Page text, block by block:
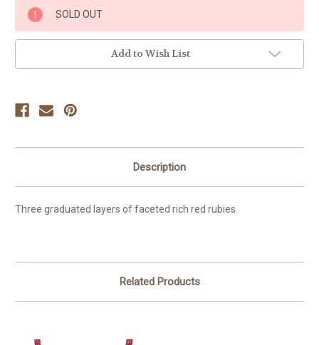
Current
Stock:
SOLD OUT
Add to Wish List
Description
Three graduated layers of faceted rich red rubies
Related Products